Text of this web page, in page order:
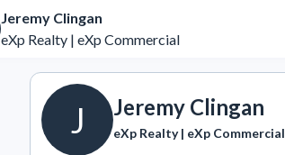
Jeremy Clingan
eXp Realty | eXp Commercial
J Jeremy Clingan
eXp Realty | eXp Commercial